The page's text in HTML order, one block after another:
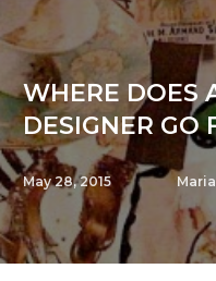
WHERE DOES
DESIGNER GO
May 28, 2015